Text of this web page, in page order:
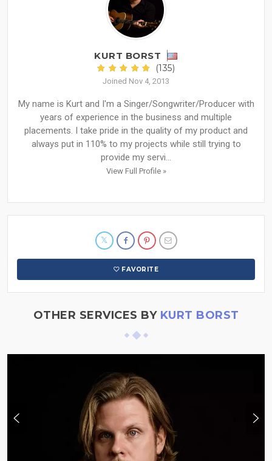
KURT BORST
(135)
Joined Nov 4, 2013
My name is Kurt and I'm a Singer/Songwriter/Producer with
years of experience in the business and multiple
placements. I take pride in the quality of my product and
always put in 110% to my projects while still trying to
provide my servi...
View Full Profile »
FAVORITE
OTHER SERVICES BY KURT BORST